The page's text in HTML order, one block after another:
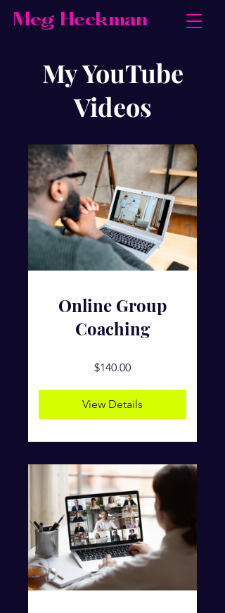
Meg Heckman
My YouTube
Videos
Online Group
Coaching
$140.00
View Details